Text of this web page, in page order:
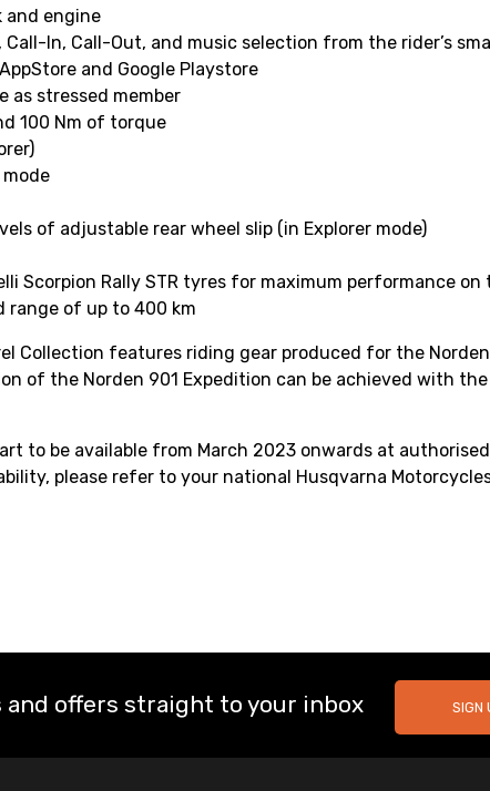
and engine
In, Call-Out, and music selection from the rider’s
and Google Playstore
as stressed member
100 Nm of torque
of adjustable rear wheel slip (in Explorer mode)
Scorpion Rally STR tyres for maximum performance
range of up to 400 km
Collection features riding gear produced for the
the Norden 901 Expedition can be achieved with
to be available from March 2023 onwards at
please refer to your national Husqvarna
and offers straight to your inbox SIGN